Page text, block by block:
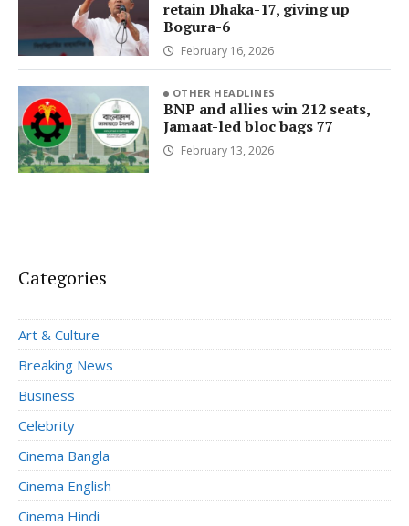
retain Dhaka-17, giving up
Bogura-6
February 16, 2026
OTHER HEADLINES
BNP and allies win 212 seats,
Jamaat-led bloc bags 77
February 13, 2026
Categories
Art & Culture
Breaking News
Business
Celebrity
Cinema Bangla
Cinema English
Cinema Hindi